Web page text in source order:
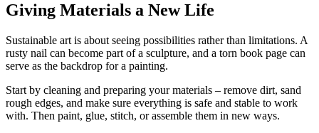
Giving Materials a New Life
Sustainable art is about seeing possibilities rather than limitations. A
rusty nail can become part of a sculpture, and a torn book page can
serve as the backdrop for a painting.
Start by cleaning and preparing your materials – remove dirt, sand
rough edges, and make sure everything is safe and stable to work
with. Then paint, glue, stitch, or assemble them in new ways.